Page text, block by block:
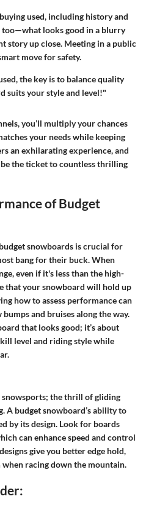
used, including history and
too—what looks good in a blurry
story up close. Meeting in a public
move for safety.
the key is to balance quality
suits your style and level!"
you’ll multiply your chances
your needs while keeping
an exhilarating experience, and
the ticket to countless thrilling
of Budget
snowboards is crucial for
bang for their buck. When
even if it's less than the high-
that your snowboard will hold up
how to assess performance can
bumps and bruises along the way.
that looks good; it’s about
level and riding style while
snowsports; the thrill of gliding
A budget snowboard’s ability to
by its design. Look for boards
can enhance speed and control
give you better edge hold,
racing down the mountain.